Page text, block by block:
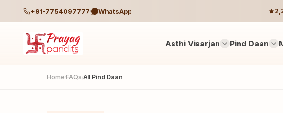
+91-7754097777 WhatsApp
Asthi Visarjan Pind Daan
Home /FAQs /All Pind Daan